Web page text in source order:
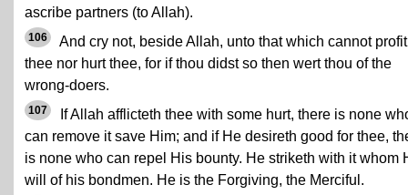
ascribe partners (to Allah).
106
And cry not, beside Allah, unto that which cannot profit
thee nor hurt thee, for if thou didst so then wert thou of the
wrong-doers.
107
If Allah afflicteth thee with some hurt, there is none
can remove it save Him; and if He desireth good for thee,
is none who can repel His bounty. He striketh with it whom
will of his bondmen. He is the Forgiving, the Merciful.